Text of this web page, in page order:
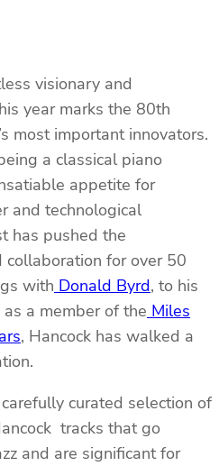
visionary and
year marks the 80th
most important innovators.
a classical piano
appetite for
and technological
has pushed the
for over 50
with Donald Byrd, to his
a member of the Miles
, Hancock has walked a
curated selection of
tracks that go
and are significant for